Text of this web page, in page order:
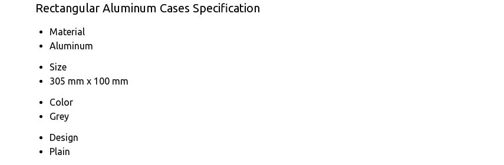
Rectangular Aluminum Cases Specification
Material
Aluminum
Size
305 mm x 100 mm
Color
Grey
Design
Plain